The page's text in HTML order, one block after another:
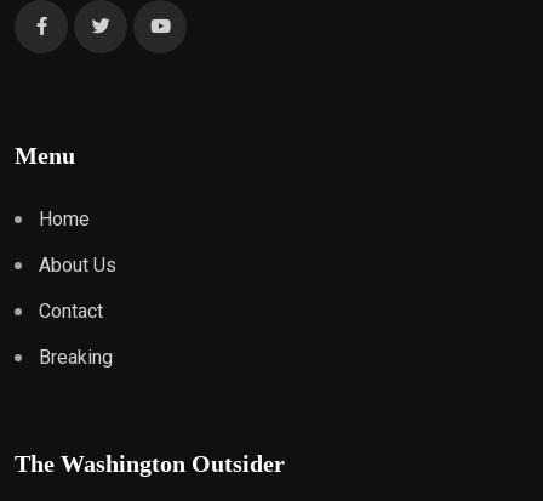
Menu
Home
About Us
Contact
Breaking
The Washington Outsider